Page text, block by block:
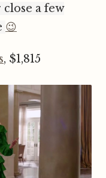
a few
😉
, $1,815